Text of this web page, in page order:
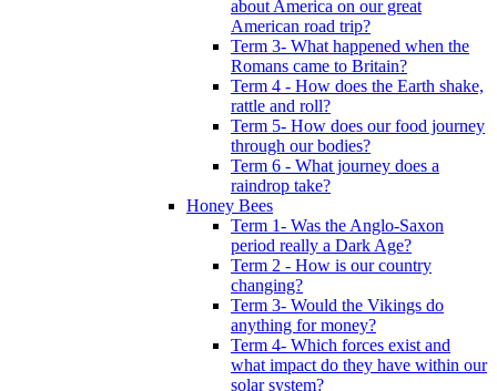
about America on our great
American road trip?
Term 3- What happened when the
Romans came to Britain?
Term 4 - How does the Earth shake,
rattle and roll?
Term 5- How does our food journey
through our bodies?
Term 6 - What journey does a
raindrop take?
Honey Bees
Term 1- Was the Anglo-Saxon
period really a Dark Age?
Term 2 - How is our country
changing?
Term 3- Would the Vikings do
anything for money?
Term 4- Which forces exist and
what impact do they have within our
solar system?